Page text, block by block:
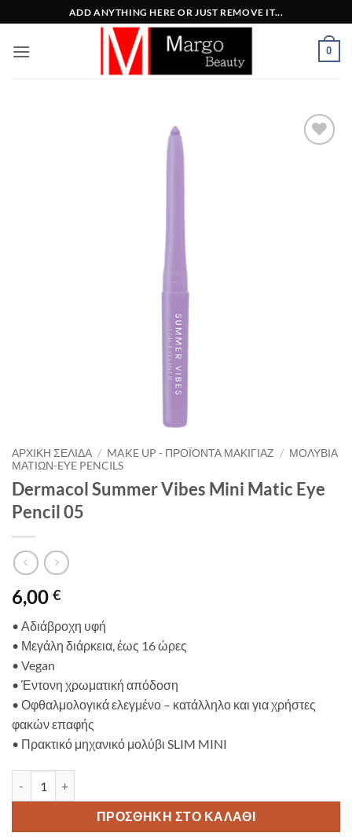
στο
περιεχόμενο
ADD ANYTHING HERE OR JUST REMOVE IT...
0
ΑΡΧΙΚΉ ΣΕΛΊΔΑ / MAKE UP - ΠΡΟΪΌΝΤΑ ΜΑΚΙΓΙΆΖ / ΜΟΛΎΒΙΑ
ΜΑΤΙΏΝ-EYE PENCILS
Dermacol Summer Vibes Mini Matic Eye
Pencil 05
6,00 €
• Αδιάβροχη υφή
• Μεγάλη διάρκεια,έως 16ώρες
• Vegan
• Έντονη χρωματική απόδοση
• Οφθαλμολογικά ελεγμένο – κατάλληλο και για χρήστες
φακών επαφής
• Πρακτικό μηχανικό μολύβι SLIM MINI
ΠΡΟΣΘΉΚΗ ΣΤΟ ΚΑΛΆΘΙ